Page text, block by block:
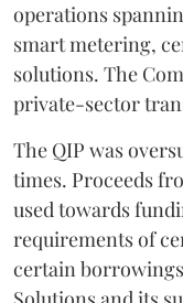
operations
smart metering,
solutions. The
private-sector
The QIP was
times. Proceeds
used towards
requirements of
certain